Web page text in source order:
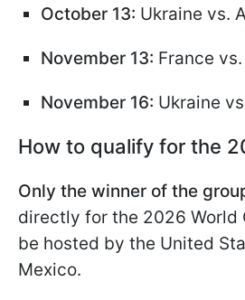
October 13: Ukraine vs.
November 13: France
November 16: Ukraine
How to qualify for the
Only the winner of the
directly for the 2026 World
be hosted by the United
Mexico.